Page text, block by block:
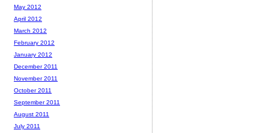
May 2012
April 2012
March 2012
February 2012
January 2012
December 2011
November 2011
October 2011
September 2011
August 2011
July 2011